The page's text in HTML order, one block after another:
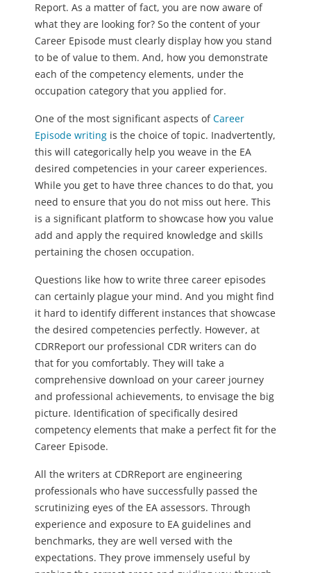
Report. As a matter of fact, you are now aware of
what they are looking for? So the content of your
Career Episode must clearly display how you stand
to be of value to them. And, how you demonstrate
each of the competency elements, under the
occupation category that you applied for.
One of the most significant aspects ofCareer
Episode writing is the choice of topic. Inadvertently,
this will categorically help you weave in the EA
desired competencies in your career experiences.
While you get to have three chances to do that, you
need to ensure that you do not miss out here. This
is a significant platform to showcase how you value
add and apply the required knowledge and skills
pertaining the chosen occupation.
Questions like how to write three career episodes
can certainly plague your mind. And you might find
it hard to identify different instances that showcase
the desired competencies perfectly. However, at
CDRReport our professional CDR writers can do
that for you comfortably. They will take a
comprehensive download on your career journey
and professional achievements, to envisage the big
picture. Identification of specifically desired
competency elements that make a perfect fit for the
Career Episode.
All the writers at CDRReport are engineering
professionals who have successfully passed the
scrutinizing eyes of the EA assessors. Through
experience and exposure to EA guidelines and
benchmarks, they are well versed with the
expectations. They prove immensely useful by